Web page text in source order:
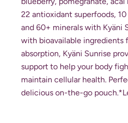
22 antioxidant superfoods,
and 60+ minerals with Kyäni
with bioavailable ingredients
absorption, Kyäni Sunrise
support to help your body
maintain cellular health.
delicious on-the-go pouch.*